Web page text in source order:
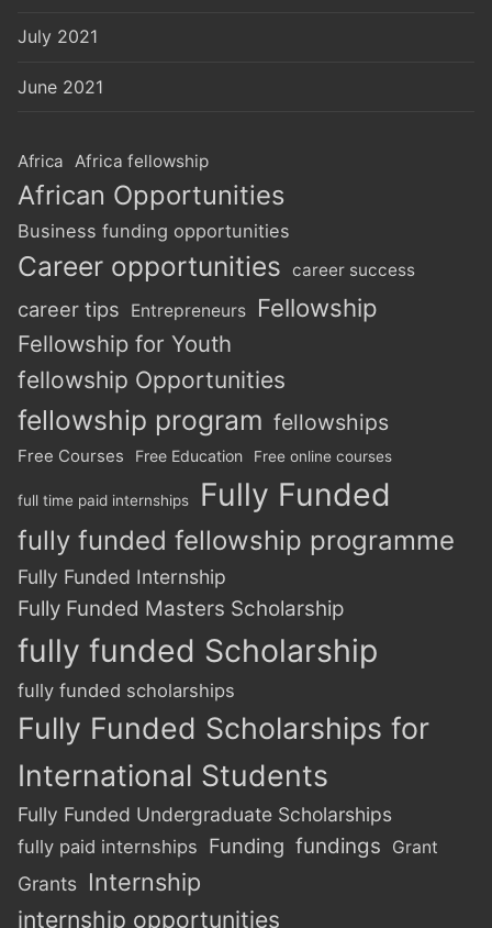
July 2021
June 2021
Africa Africa fellowship
African Opportunities
Business funding opportunities
Career opportunities career success
career tips Entrepreneurs Fellowship
Fellowship for Youth
fellowship Opportunities
fellowship program fellowships
Free Courses Free Education Free online courses
full time paid internships Fully Funded
fully funded fellowship programme
Fully Funded Internship
Fully Funded Masters Scholarship
fully funded Scholarship
fully funded scholarships
Fully Funded Scholarships for
International Students
Fully Funded Undergraduate Scholarships
fully paid internships Funding fundings Grant
Grants Internship
internship opportunities